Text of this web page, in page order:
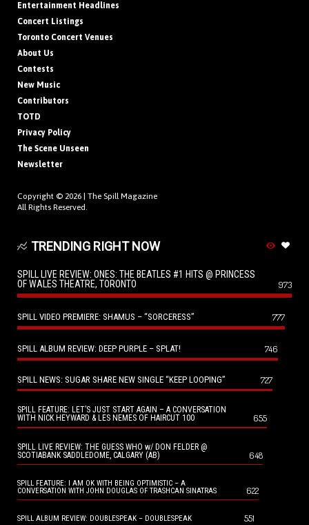
Entertainment Headlines
Concert Listings
Toronto Concert Venues
About Us
Contests
New Music
Contributors
TOTD
Privacy Policy
The Scene Unseen
Newsletter
Copyright © 2026 | The Spill Magazine
All Rights Reserved.
TRENDING RIGHT NOW
SPILL LIVE REVIEW: ONES: THE BEATLES #1 HITS @ PRINCESS
OF WALES THEATRE, TORONTO
973
SPILL VIDEO PREMIERE: SHAMUS – “SORCERESS” 777
SPILL ALBUM REVIEW: DEEP PURPLE – SPLAT! 746
SPILL NEWS: SUGAR SHARE NEW SINGLE “KEEP LOOPING” 727
SPILL FEATURE: LET’S JUST START AGAIN – A CONVERSATION
WITH NICK HEYWARD & LES NEMES OF HAIRCUT 100
655
SPILL LIVE REVIEW: THE GUESS WHO w/ DON FELDER @
SCOTIABANK SADDLEDOME, CALGARY (AB)
648
SPILL FEATURE: I AM OK WITH BEING OPTIMISTIC – A
CONVERSATION WITH JOHN DOUGLAS OF TRASHCAN SINATRAS
622
SPILL ALBUM REVIEW: DOUBLESPEAK – DOUBLESPEAK 551